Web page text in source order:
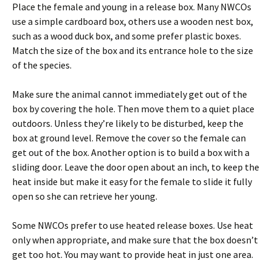
Place the female and young in a release box. Many NWCOs
use a simple cardboard box, others use a wooden nest box,
such as a wood duck box, and some prefer plastic boxes.
Match the size of the box and its entrance hole to the size
of the species.
Make sure the animal cannot immediately get out of the
box by covering the hole. Then move them to a quiet place
outdoors. Unless they’re likely to be disturbed, keep the
box at ground level. Remove the cover so the female can
get out of the box. Another option is to build a box with a
sliding door. Leave the door open about an inch, to keep the
heat inside but make it easy for the female to slide it fully
open so she can retrieve her young.
Some NWCOs prefer to use heated release boxes. Use heat
only when appropriate, and make sure that the box doesn’t
get too hot. You may want to provide heat in just one area.